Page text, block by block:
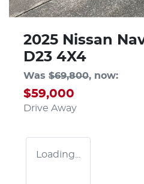
2025 Nissan
D23 4X4
Was $69,800, now:
$59,000
Drive Away
Loading...